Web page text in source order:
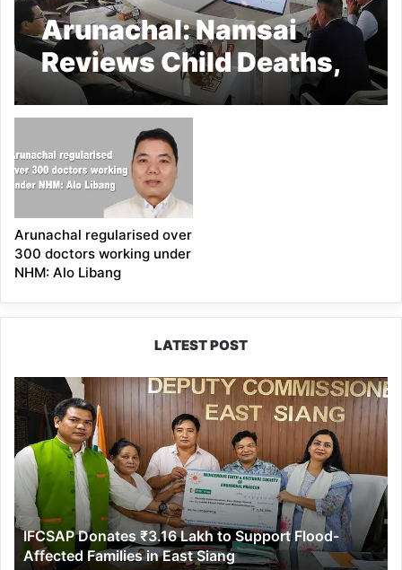
Arunachal: Namsai
Reviews Child Deaths,
NHM Activities
Arunachal regularised over
300 doctors working under
NHM: Alo Libang
LATEST POST
IFCSAP
Donates
₹3.16
Lakh
to
Support
Flood-
Affected
Families
in
IFCSAP Donates ₹3.16 Lakh to Support Flood-
Affected Families in East Siang